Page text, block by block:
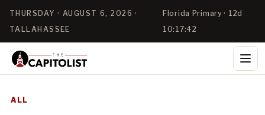
THURSDAY · AUGUST 6, 2026 ·
TALLAHASSEE
Florida Primary · 12d
10:17:42
ALL